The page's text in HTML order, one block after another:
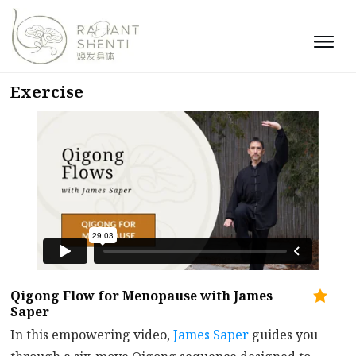
Exercise
Qigong Flow for Menopause with James
Saper
In this empowering video,James Saper guides you